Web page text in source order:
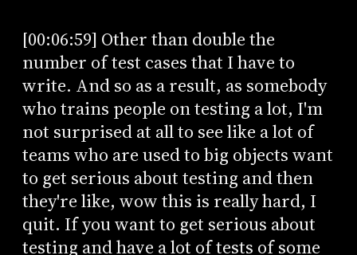
[00:06:59] Other than double the
number of test cases that I have to
write. And so as a result, as somebody
who trains people on testing a lot, I'm
not surprised at all to see like a lot of
teams who are used to big objects want
to get serious about testing and then
they're like, wow this is really hard, I
quit. If you want to get serious about
testing and have a lot of tests of some